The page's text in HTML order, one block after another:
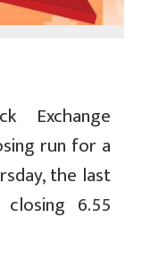
Exchange
run for a
the last
6.55